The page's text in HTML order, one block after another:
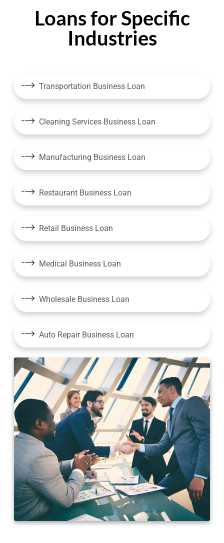
Loans for Specific
Industries
Transportation Business Loan
Cleaning Services Business Loan
Manufacturing Business Loan
Restaurant Business Loan
Retail Business Loan
Medical Business Loan
Wholesale Business Loan
Auto Repair Business Loan